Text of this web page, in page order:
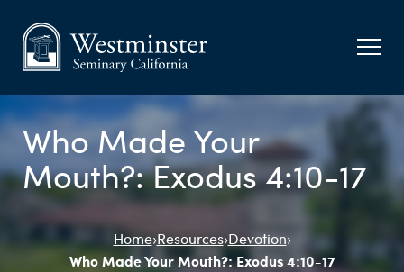
Who Made Your
Mouth?: Exodus 4:10-17
Home›Resources›Devotion›
Who Made Your Mouth?: Exodus 4:10-17